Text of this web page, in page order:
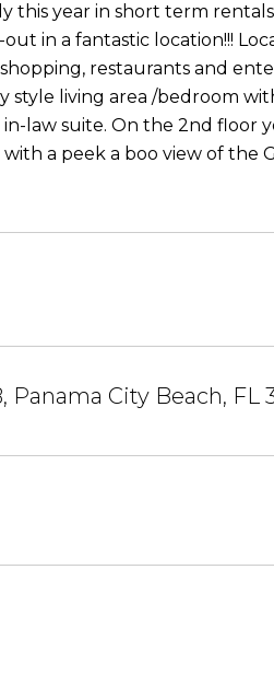
this year in short term
in a fantastic location!!!
restaurants and
style living area /bedroom
law suite. On the 2nd floor
a peek a boo view of the
Panama City Beach, FL